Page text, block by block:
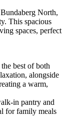
North,
This spacious
spaces, perfect
best of both
alongside
a warm,
in pantry and
for family meals